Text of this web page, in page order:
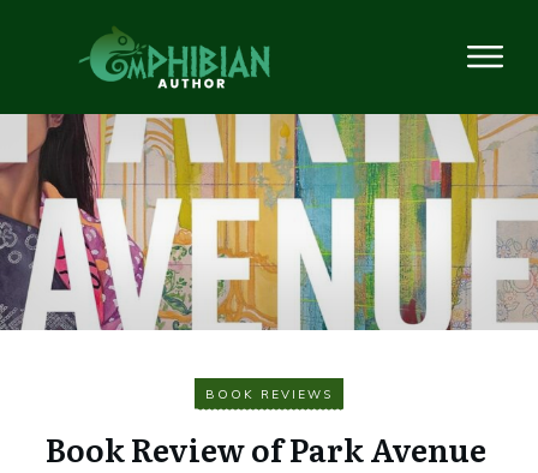
BOOK REVIEWS
Book Review of Park Avenue